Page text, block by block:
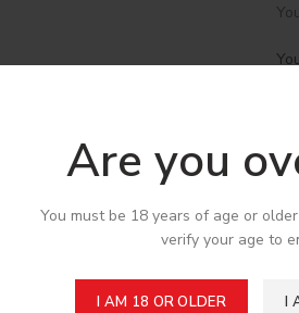
Are you
You must be 18 years of age or
verify your age to
I AM 18 OR OLDER I